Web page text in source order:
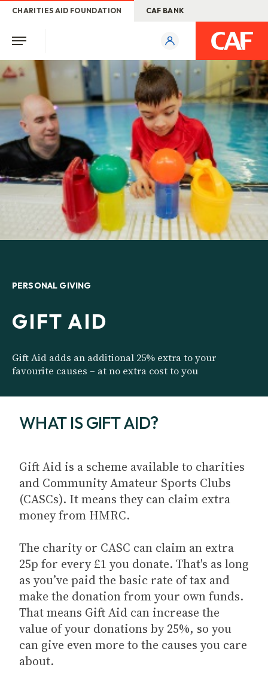
CHARITIES AID FOUNDATION CAF BANK
PERSONAL GIVING
GIFT AID
Gift Aid adds an additional 25% extra to your
favourite causes – at no extra cost to you
WHAT IS GIFT AID?
Gift Aid is a scheme available to charities
and Community Amateur Sports Clubs
(CASCs). It means they can claim extra
money from HMRC.
The charity or CASC can claim an extra
25p for every £1 you donate. That's as long
as you’ve paid the basic rate of tax and
make the donation from your own funds.
That means Gift Aid can increase the
value of your donations by 25%, so you
can give even more to the causes you care
about.